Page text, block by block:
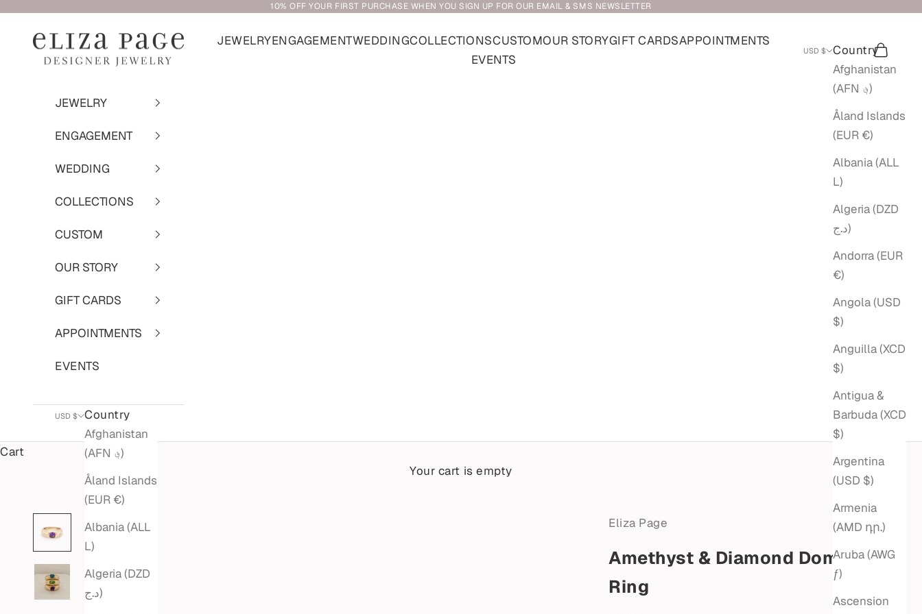
10% OFF YOUR FIRST PURCHASE WHEN YOU SIGN UP FOR OUR EMAIL & SMS NEWSLETTER
Eliza Page JEWELRYENGAGEMENTWEDDINGCOLLECTIONSCUSTOMOUR STORYGIFT CARDSAPPOINTMENTS
EVENTS
USD $
Country
Afghanistan
(AFN ؋)
Åland Islands
(EUR €)
Albania (ALL
L)
Algeria (DZD
د.ج)
Andorra (EUR
€)
Angola (USD
$)
Anguilla (XCD
$)
Antigua &
Barbuda (XCD
$)
Argentina
(USD $)
Armenia
(AMD դր.)
Aruba (AWG
ƒ)
Ascension
Search
Cart
JEWELRY
ENGAGEMENT
WEDDING
COLLECTIONS
CUSTOM
OUR STORY
GIFT CARDS
APPOINTMENTS
EVENTS
USD $
Country
Afghanistan
(AFN ؋)
Åland Islands
(EUR €)
Albania (ALL
L)
Algeria (DZD
د.ج)
Cart
Your cart is empty
Eliza Page
Amethyst & Diamond Dome
Ring